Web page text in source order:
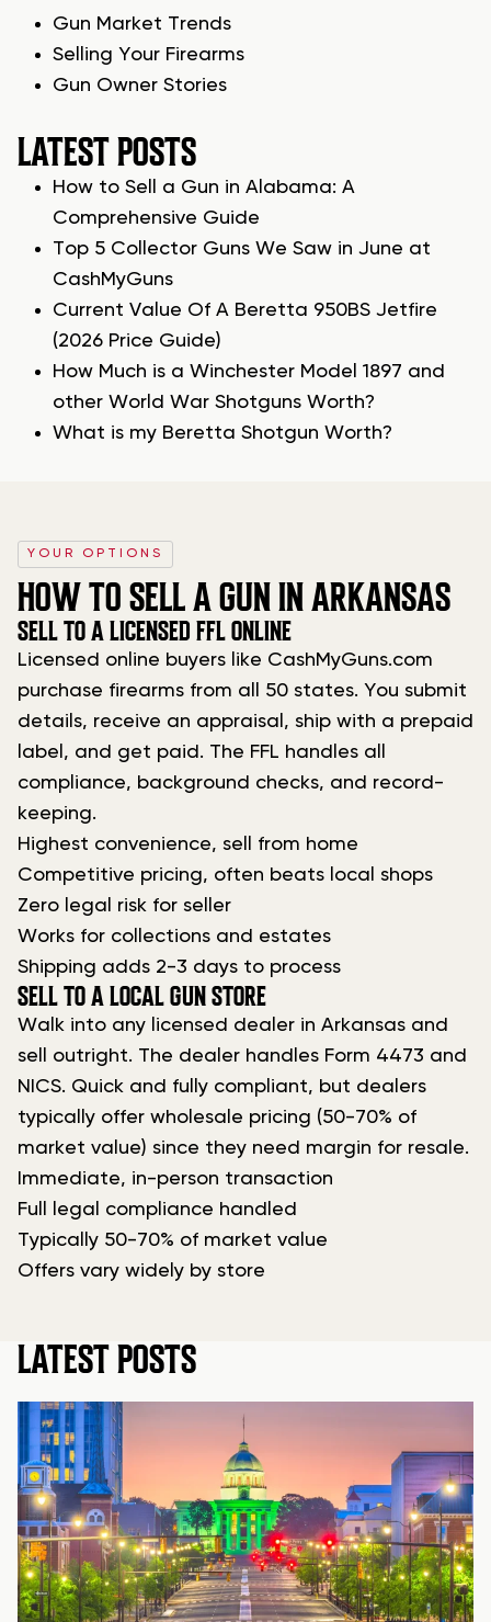
Gun Market Trends
Selling Your Firearms
Gun Owner Stories
LATEST POSTS
How to Sell a Gun in Alabama: A
Comprehensive Guide
Top 5 Collector Guns We Saw in June at
CashMyGuns
Current Value Of A Beretta 950BS Jetfire
(2026 Price Guide)
How Much is a Winchester Model 1897 and
other World War Shotguns Worth?
What is my Beretta Shotgun Worth?
YOUR OPTIONS
HOW TO SELL A GUN IN ARKANSAS
SELL TO A LICENSED FFL ONLINE
Licensed online buyers like CashMyGuns.com
purchase firearms from all 50 states. You submit
details, receive an appraisal, ship with a prepaid
label, and get paid. The FFL handles all
compliance, background checks, and record-
keeping.
Highest convenience, sell from home
Competitive pricing, often beats local shops
Zero legal risk for seller
Works for collections and estates
Shipping adds 2-3 days to process
SELL TO A LOCAL GUN STORE
Walk into any licensed dealer in Arkansas and
sell outright. The dealer handles Form 4473 and
NICS. Quick and fully compliant, but dealers
typically offer wholesale pricing (50-70% of
market value) since they need margin for resale.
Immediate, in-person transaction
Full legal compliance handled
Typically 50-70% of market value
Offers vary widely by store
LATEST POSTS